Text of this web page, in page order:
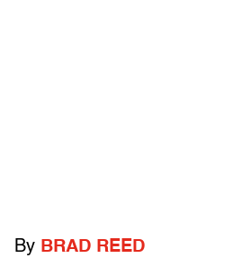
By BRAD REED